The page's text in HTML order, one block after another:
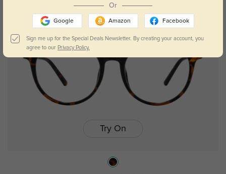
Try On
Or
Google Amazon Facebook
Sign me up for the Special Deals Newsletter. By creating your account, you
agree to our Privacy Policy.